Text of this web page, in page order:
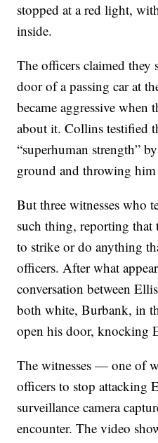
stopped at a red light,
inside.
The officers claimed
door of a passing car at
became aggressive
about it. Collins testified
“superhuman strength”
ground and throwing
But three witnesses who
such thing, reporting
to strike or do anything
officers. After what
conversation between
both white, Burbank, in
open his door, knocking
The witnesses — one of
officers to stop
surveillance camera
encounter. The video